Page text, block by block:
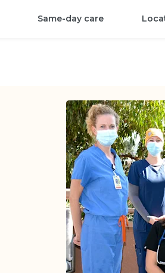
Same-day care